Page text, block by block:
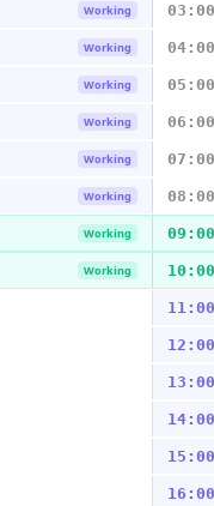
Working 03:00
Working 04:00
Working 05:00
Working 06:00
Working 07:00
Working 08:00
Working 09:00
Working 10:00
11:00
12:00
13:00
14:00
15:00
16:00